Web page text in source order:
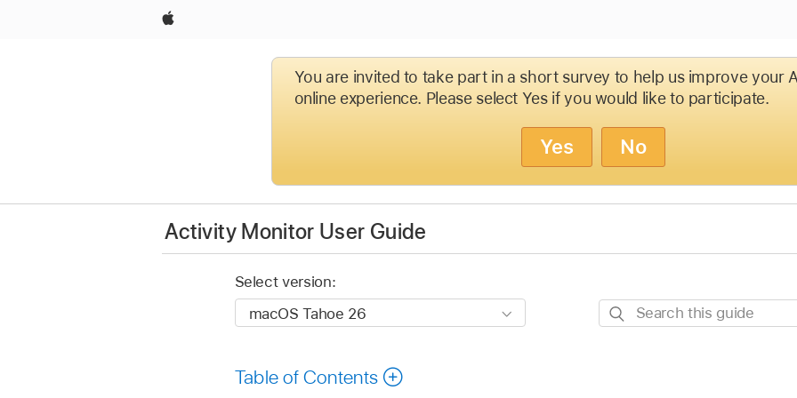
Apple
You are invited to take part in a short survey to help us improve your
online experience. Please select Yes if you would like to participate.
Yes No
Activity Monitor User Guide
Select version:
Search
Table of Contents